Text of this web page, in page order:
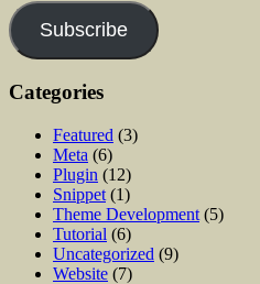
Subscribe
Categories
Featured (3)
Meta (6)
Plugin (12)
Snippet (1)
Theme Development (5)
Tutorial (6)
Uncategorized (9)
Website (7)